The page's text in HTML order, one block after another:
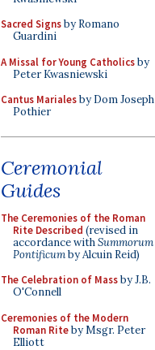
Sacred Signsby Romano
Guardini
A Missal for Young Catholicsby
Peter Kwasniewski
Cantus Marialesby Dom Joseph
Pothier
Ceremonial
Guides
The Ceremonies of the Roman
Rite Described (revised in
accordance withSummorum
Pontificumby Alcuin Reid)
The Celebration of Massby J.B.
O'Connell
Ceremonies of the Modern
Roman Riteby Msgr. Peter
Elliott